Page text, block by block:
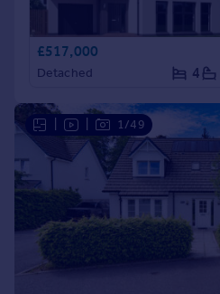
£517,000
Detached 4
1/49